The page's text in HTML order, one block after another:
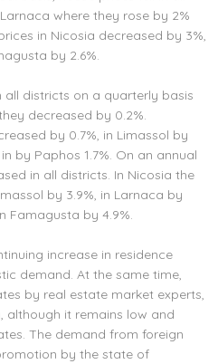
where they rose by 2%
in Nicosia decreased by 3%,
by 2.6%.
districts on a quarterly basis
decreased by 0.2%.
by 0.7%, in Limassol by
by Paphos 1.7%. On an annual
in all districts. In Nicosia the
by 3.9%, in Larnaca by
Famagusta by 4.9%.
increase in residence
demand. At the same time,
by real estate market experts,
although it remains low and
The demand from foreign
by the state of